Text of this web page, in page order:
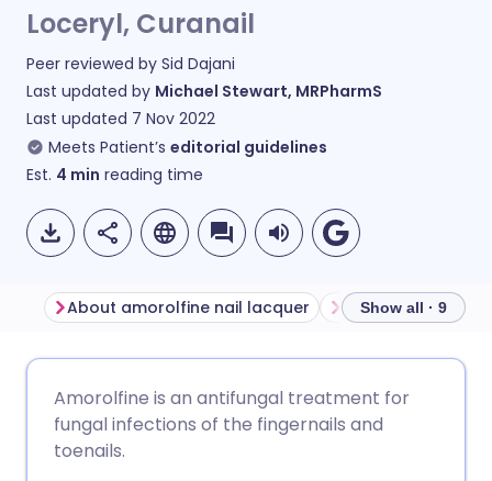
Loceryl, Curanail
Peer reviewed by Sid Dajani
Last updated by Michael Stewart, MRPharmS
Last updated 7 Nov 2022
Meets Patient’s editorial guidelines
Est. 4 min reading time
Share via Facebook
🇩🇪 Deutsch
About amorolfine nail lacquer Before using
Show all · 9
Amorolfine is an antifungal treatment for
fungal infections of the fingernails and
toenails.